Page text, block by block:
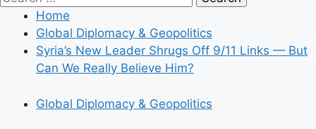
Menu
Home
Global Diplomacy & Geopolitics
Syria’s New Leader Shrugs Off 9/11 Links — But
Can We Really Believe Him?
Global Diplomacy & Geopolitics